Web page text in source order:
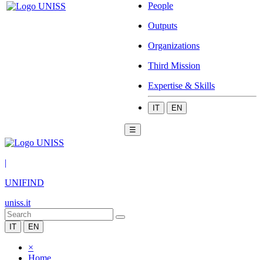
People
Outputs
Organizations
Third Mission
Expertise & Skills
IT EN
☰
|
UNIFIND
uniss.it
IT EN
×
Home